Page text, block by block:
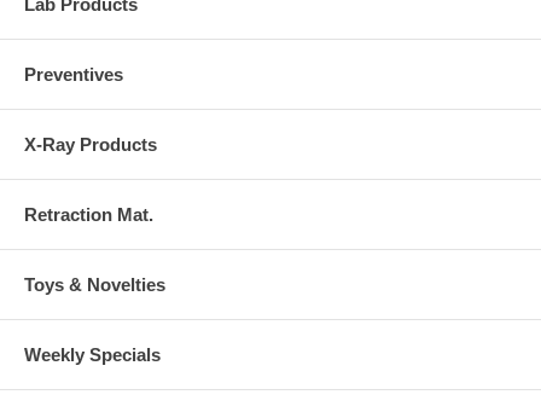
Preventives
X-Ray Products
Retraction Mat.
Toys & Novelties
Weekly Specials